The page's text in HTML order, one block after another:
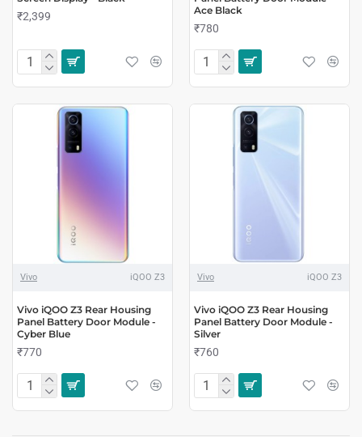
₹2,399
Ace Black
₹780
Vivo iQOO Z3
Vivo iQOO Z3 Rear Housing
Panel Battery Door Module -
Cyber Blue
₹770
Vivo iQOO Z3
Vivo iQOO Z3 Rear Housing
Panel Battery Door Module -
Silver
₹760